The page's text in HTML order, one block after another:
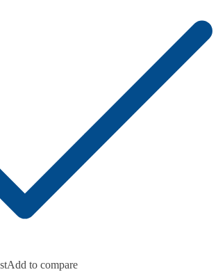
Add to compare